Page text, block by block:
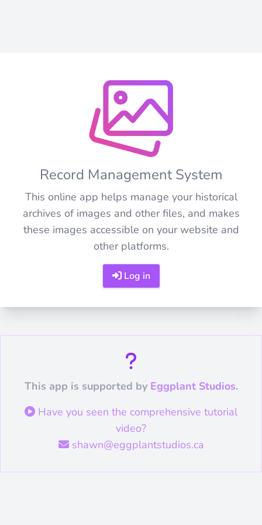
Record Management System
This online app helps manage your historical
archives of images and other files, and makes
these images accessible on your website and
other platforms.
Log in
This app is supported by Eggplant Studios.
Have you seen the comprehensive tutorial
video?
shawn@eggplantstudios.ca